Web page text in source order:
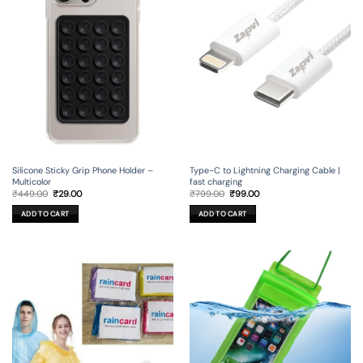
Silicone Sticky Grip Phone Holder –
Multicolor
₹449.00 Original
price
was:
₹449.00.
₹29.00Current
ADD TO CART
Type-C to Lightning Charging Cable |
fast charging
₹799.00 Original
price
was:
₹799.00.
₹99.00Current
ADD TO CART